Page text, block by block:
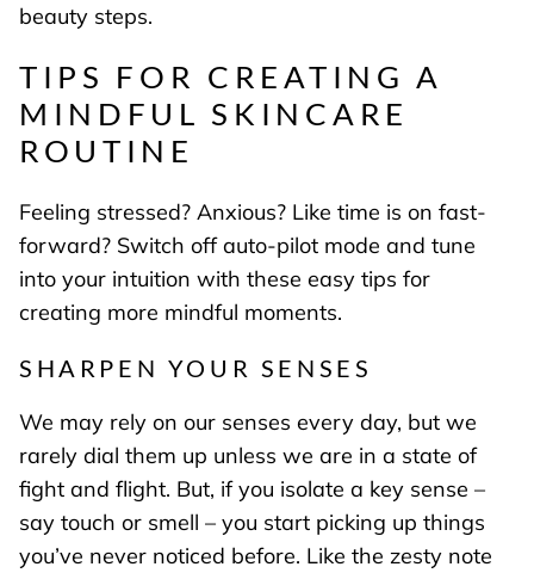
beauty steps.
TIPS FOR CREATING A
MINDFUL SKINCARE
ROUTINE
Feeling stressed? Anxious? Like time is on fast-
forward? Switch off auto-pilot mode and tune
into your intuition with these easy tips for
creating more mindful moments.
SHARPEN YOUR SENSES
We may rely on our senses every day, but we
rarely dial them up unless we are in a state of
fight and flight. But, if you isolate a key sense –
say touch or smell – you start picking up things
you’ve never noticed before. Like the zesty note